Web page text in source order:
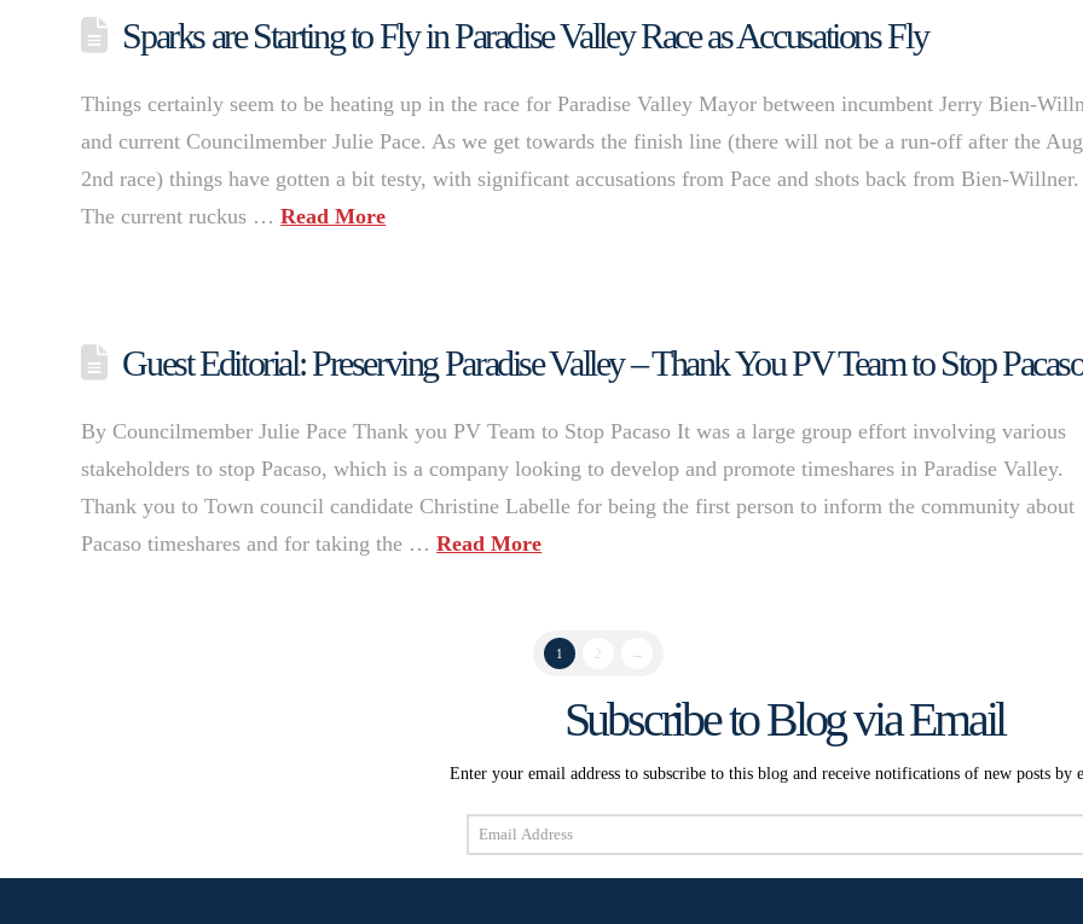
Sparks are Starting to Fly in Paradise Valley Race as Accusations Fly
Things certainly seem to be heating up in the race for Paradise Valley Mayor between incumbent Jerry Bien-
and current Councilmember Julie Pace. As we get towards the finish line (there will not be a run-off after the
2nd race) things have gotten a bit testy, with significant accusations from Pace and shots back from Bien-Willner.
The current ruckus …Read More
Guest Editorial: Preserving Paradise Valley – Thank You PV Team to Stop
By Councilmember Julie Pace Thank you PV Team to Stop Pacaso It was a large group effort involving various
stakeholders to stop Pacaso, which is a company looking to develop and promote timeshares in Paradise Valley.
Thank you to Town council candidate Christine Labelle for being the first person to inform the community about
Pacaso timeshares and for taking the …Read More
1 →
Subscribe to Blog via Email
Enter your email address to subscribe to this blog and receive notifications of new posts by
Email
Address